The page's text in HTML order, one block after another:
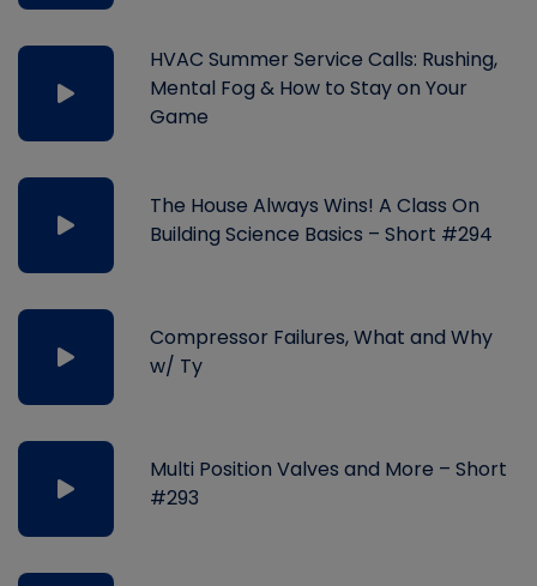
HVAC Summer Service Calls: Rushing,
Mental Fog & How to Stay on Your
Game
The House Always Wins! A Class On
Building Science Basics – Short #294
Compressor Failures, What and Why
w/ Ty
Multi Position Valves and More – Short
#293